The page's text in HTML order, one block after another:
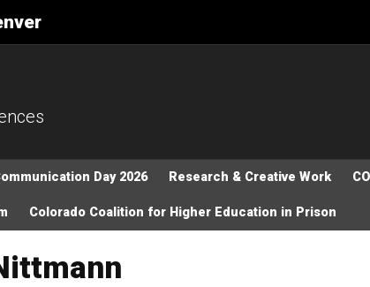
Day 2026 Research & Creative Work
Colorado Coalition for Higher Education in Prison